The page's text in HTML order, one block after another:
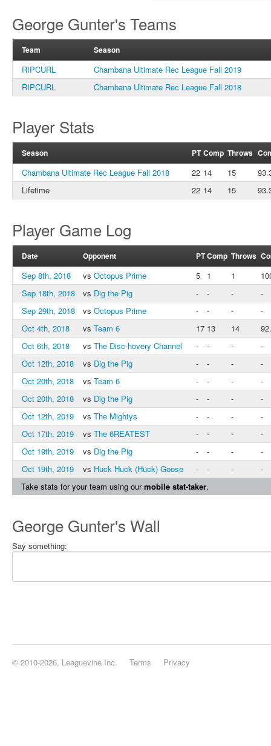
George Gunter's Teams
Team Season
RIPCURL
Chambana Ultimate Rec League Fall 2019
RIPCURL
Chambana Ultimate Rec League Fall 2018
Player Stats
Season PT Comp Throws
Chambana Ultimate Rec League Fall 2018 22 14 15
Lifetime
22 14 15
Player Game Log
Date Opponent PTComp Throws
Sep 8th, 2018 vs Octopus Prime 5 1 1
Sep 18th, 2018
vs Dig the Pig - - -
-
Sep 29th, 2018
vs Octopus Prime - - -
-
Oct 4th, 2018
vs Team 6 17 13 14
Oct 6th, 2018
vs The Disc-hovery Channel - - -
-
Oct 12th, 2018
vs Dig the Pig - - -
-
Oct 20th, 2018
vs Team 6 - - -
-
Oct 20th, 2018
vs Dig the Pig - - -
-
Oct 12th, 2019
vs The Mightys - - -
-
Oct 17th, 2019
vs The 6REATEST - - -
-
Oct 19th, 2019
vs Dig the Pig - - -
-
Oct 19th, 2019
vs Huck Huck (Huck) Goose - - -
-
Take stats for your team using ourmobile stat-taker.
George Gunter's Wall
Say something:
© 2010-2026, Leaguevine Inc. Terms Privacy